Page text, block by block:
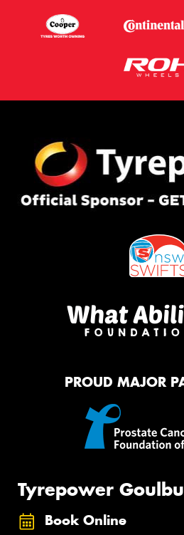
PROUD MAJOR
Tyrepower
Book Online